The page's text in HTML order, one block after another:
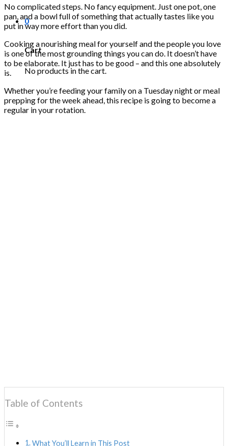
0
Cart
No products in the cart.
No complicated steps. No fancy equipment. Just one pot, one
pan, and a bowl full of something that actually tastes like you
put in way more effort than you did.
Cooking a nourishing meal for yourself and the people you love
is one of the most grounding things you can do. It doesn’t have
to be elaborate. It just has to be good – and this one absolutely
is.
Whether you’re feeding your family on a Tuesday night or meal
prepping for the week ahead, this recipe is going to become a
regular in your rotation.
Table of Contents
What You’ll Learn in This Post